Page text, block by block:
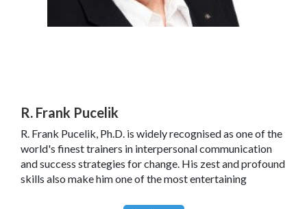
R. Frank Pucelik
R. Frank Pucelik, Ph.D. is widely recognised as one of the
world's finest trainers in interpersonal communication
and success strategies for change. His zest and profound
skills also make him one of the most entertaining